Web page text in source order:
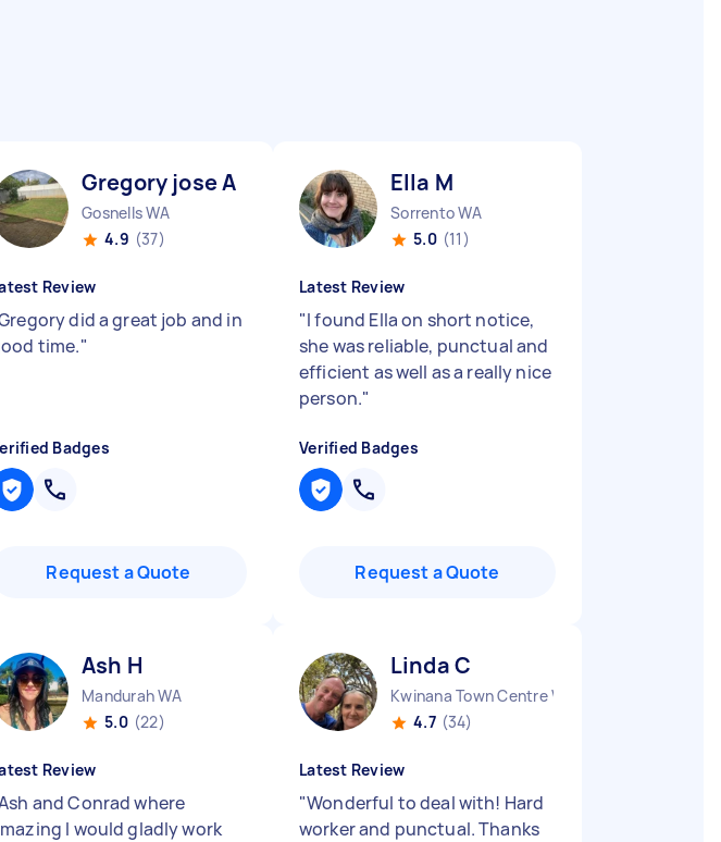
Gregory jose A
Gosnells WA
4.9 (37)
Review
did a great job and in
time."
Badges
Request a Quote
Ella M
Sorrento WA
5.0 (11)
Latest Review
"I found Ella on short notice,
she was reliable, punctual and
efficient as well as a really nice
person."
Verified Badges
Request a Quote
Ash H
Mandurah WA
5.0 (22)
Review
and Conrad where
I would gladly work
Linda C
Kwinana Town Centre WA
4.7 (34)
Latest Review
"Wonderful to deal with! Hard
worker and punctual. Thanks